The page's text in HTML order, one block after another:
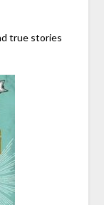
true stories